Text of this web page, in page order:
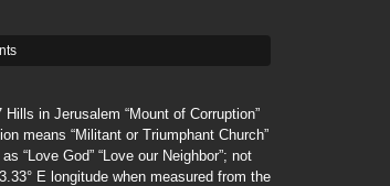
in Jerusalem “Mount of Corruption”
means “Militant or Triumphant Church”
“Love God” “Love our Neighbor”; not
E longitude when measured from the